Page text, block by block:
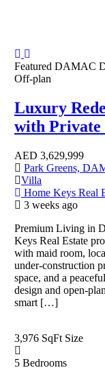
Featured DAMAC
Off-plan
Luxury
with Private
AED 3,629,999
Park Greens,
Villa
Home Keys Real
3 weeks ago
Premium Living in
Keys Real Estate
with maid room,
under-construction
space, and a
design and open-
smart […]
3,976 SqFt Size
5 Bedrooms